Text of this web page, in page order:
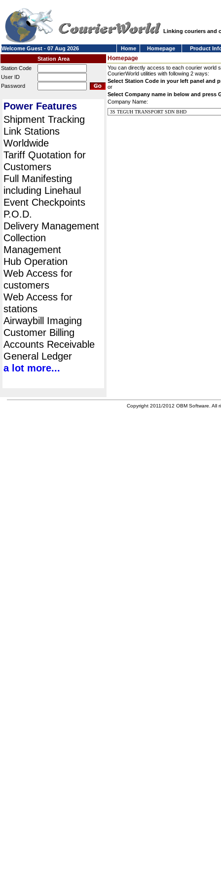
Linking couriers and
Welcome Guest - 07 Aug 2026 Home Homepage
Product
Station Area
Station Code
User ID
Password
Power Features
Shipment Tracking
Link Stations
Worldwide
Tariff Quotation for
Customers
Full Manifesting
including Linehaul
Event Checkpoints
P.O.D.
Delivery Management
Collection
Management
Hub Operation
Web Access for
customers
Web Access for
stations
Airwaybill Imaging
Customer Billing
Accounts Receivable
General Ledger
a lot more...
Homepage
You can directly access to each courier world
CourierWorld utilities with following 2 ways:
Select Station Code in your left panel and
or
Select Company name in below and press
Company Name:
Copyright 2011/2012 OBM Software. All